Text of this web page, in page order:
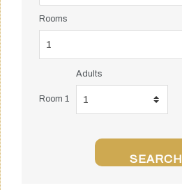
Rooms
Room 1
Adults
SEARCH